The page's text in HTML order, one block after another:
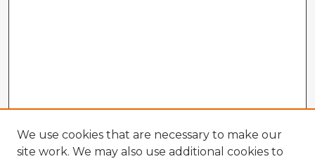
We use cookies that are necessary to make our
site work. We may also use additional cookies to